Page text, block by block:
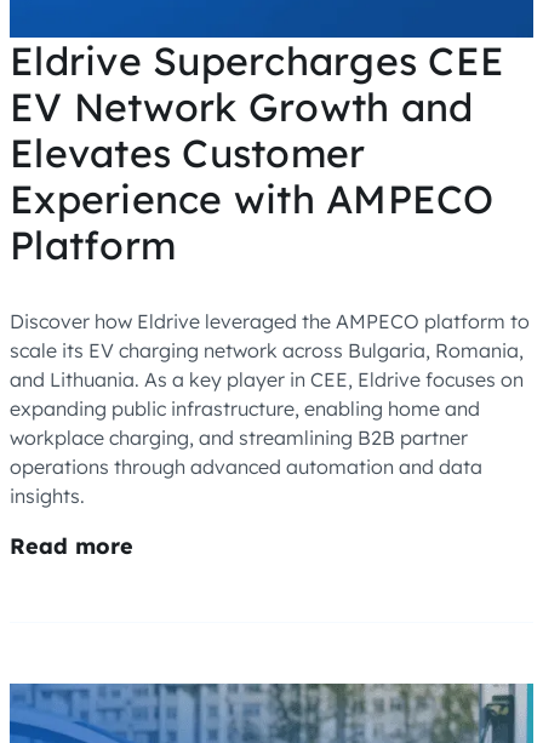
Eldrive Supercharges CEE
EV Network Growth and
Elevates Customer
Experience with AMPECO
Platform
Discover how Eldrive leveraged the AMPECO platform to
scale its EV charging network across Bulgaria, Romania,
and Lithuania. As a key player in CEE, Eldrive focuses on
expanding public infrastructure, enabling home and
workplace charging, and streamlining B2B partner
operations through advanced automation and data
insights.
Read more